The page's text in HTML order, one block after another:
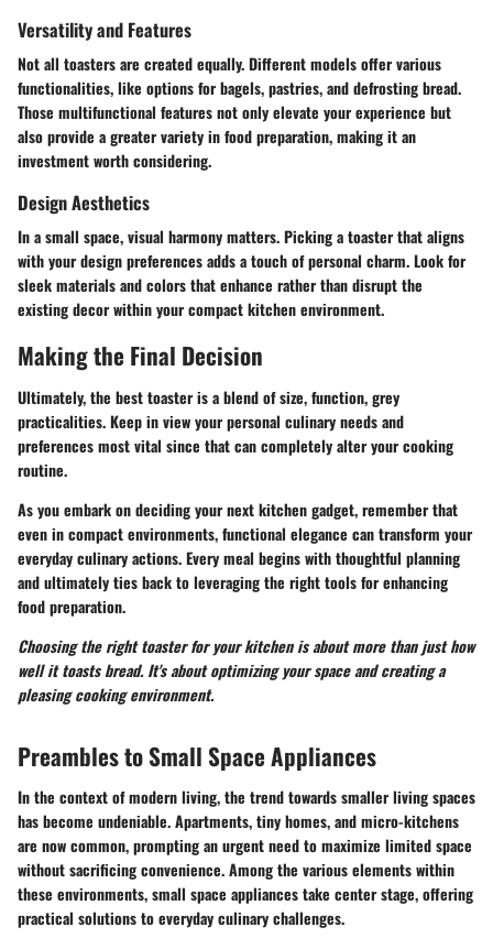
Versatility and Features
Not all toasters are created equally. Different models offer various
functionalities, like options for bagels, pastries, and defrosting bread.
Those multifunctional features not only elevate your experience but
also provide a greater variety in food preparation, making it an
investment worth considering.
Design Aesthetics
In a small space, visual harmony matters. Picking a toaster that aligns
with your design preferences adds a touch of personal charm. Look for
sleek materials and colors that enhance rather than disrupt the
existing decor within your compact kitchen environment.
Making the Final Decision
Ultimately, the best toaster is a blend of size, function, grey
practicalities. Keep in view your personal culinary needs and
preferences most vital since that can completely alter your cooking
routine.
As you embark on deciding your next kitchen gadget, remember that
even in compact environments, functional elegance can transform your
everyday culinary actions. Every meal begins with thoughtful planning
and ultimately ties back to leveraging the right tools for enhancing
food preparation.
Choosing the right toaster for your kitchen is about more than just how
well it toasts bread. It's about optimizing your space and creating a
pleasing cooking environment.
Preambles to Small Space Appliances
In the context of modern living, the trend towards smaller living spaces
has become undeniable. Apartments, tiny homes, and micro-kitchens
are now common, prompting an urgent need to maximize limited space
without sacrificing convenience. Among the various elements within
these environments, small space appliances take center stage, offering
practical solutions to everyday culinary challenges.